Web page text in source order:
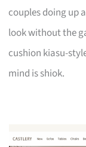
couples doing up
look without the
cushion kiasu-
mind is shiok.